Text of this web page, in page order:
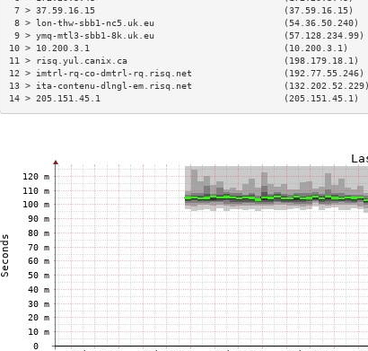
7 > 37.59.16.15                                   (37.59.16.15)
8 > lon-thw-sbb1-nc5.uk.eu                        (54.36.50.240)
9 > ymq-mtl3-sbb1-8k.uk.eu                        (57.128.234.99)
10 > 10.200.3.1                                    (10.200.3.1)
11 > risq.yul.canix.ca                             (198.179.18.1)
12 > imtrl-rq-co-dmtrl-rq.risq.net                 (192.77.55.246)
13 > ita-contenu-dlngl-em.risq.net
14 > 205.151.45.1                                  (205.151.45.1)